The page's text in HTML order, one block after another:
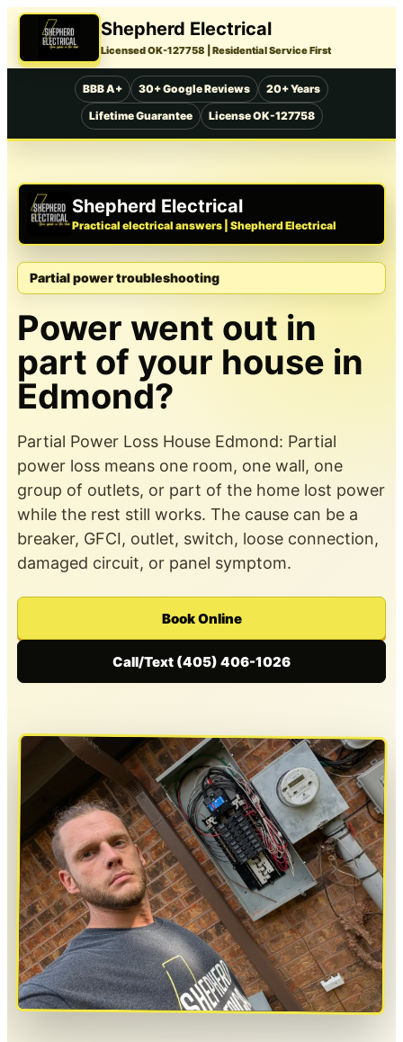
Shepherd Electrical
Licensed OK-127758 | Residential Service First
BBB A+ 30+ Google Reviews
20+ Years
Lifetime Guarantee
License OK-127758
Shepherd Electrical
Practical electrical answers | Shepherd Electrical
Partial power troubleshooting
Power went out in
part of your house in
Edmond?
Partial Power Loss House Edmond: Partial
power loss means one room, one wall, one
group of outlets, or part of the home lost power
while the rest still works. The cause can be a
breaker, GFCI, outlet, switch, loose connection,
damaged circuit, or panel symptom.
Book Online
Call/Text (405) 406-1026